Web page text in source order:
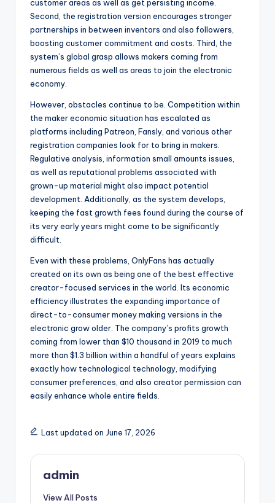
customer areas as well as get persisting income.
Second, the registration version encourages stronger
partnerships in between inventors and also followers,
boosting customer commitment and costs. Third, the
system’s global grasp allows makers coming from
numerous fields as well as areas to join the electronic
economy.
However, obstacles continue to be. Competition within
the maker economic situation has escalated as
platforms including Patreon, Fansly, and various other
registration companies look for to bring in makers.
Regulative analysis, information small amounts issues,
as well as reputational problems associated with
grown-up material might also impact potential
development. Additionally, as the system develops,
keeping the fast growth fees found during the course of
its very early years might come to be significantly
difficult.
Even with these problems, OnlyFans has actually
created on its own as being one of the best effective
creator-focused services in the world. Its economic
efficiency illustrates the expanding importance of
direct-to-consumer money making versions in the
electronic grow older. The company’s profits growth
coming from lower than $10 thousand in 2019 to much
more than $1.3 billion within a handful of years explains
exactly how technological technology, modifying
consumer preferences, and also creator permission can
easily enhance whole entire fields.
Last updated on June 17, 2026
admin
View All Posts